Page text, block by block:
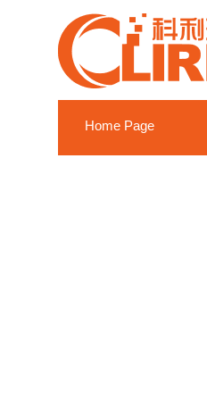
Home Page